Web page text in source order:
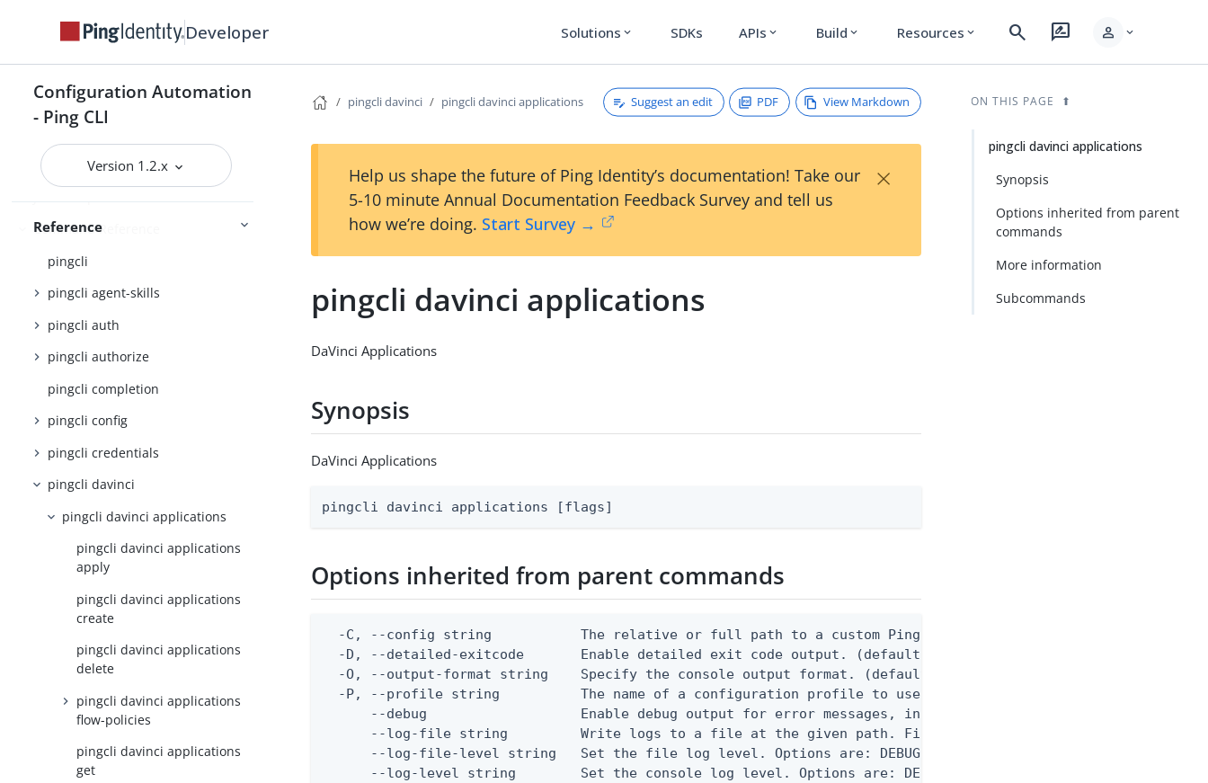
Developer Solutions expand_more SDKs APIs expand_more Build expand_more Resources expand_more search rate_review person expand_more
Configuration Automation
- Ping CLI
Version 1.2.x
PingOne
Getting started
Reference
Configuration settings reference
Command Reference
pingcli
pingcli agent-skills
pingcli auth
pingcli authorize
pingcli completion
pingcli config
pingcli credentials
pingcli davinci
pingcli davinci applications
pingcli davinci applications
apply
pingcli davinci applications
create
pingcli davinci applications
delete
pingcli davinci applications
flow-policies
pingcli davinci applications
get
pingcli davinci pingcli davinci applications Suggest an edit PDF View Markdown
Help us shape the future of Ping Identity’s documentation! Take our
5-10 minute Annual Documentation Feedback Survey and tell us
how we’re doing. Start Survey →
×
pingcli davinci applications
DaVinci Applications
Synopsis
DaVinci Applications
pingcli davinci applications [flags]
Options inherited from parent commands
-C, --config string           The relative or full path to a custom Ping CLI configuration file. (default
-D, --detailed-exitcode       Enable detailed exit code output. (default false) 0 - pingcli command
-O, --output-format string    Specify the console output format. (default text) Options are: json, ndjson,
  -P, --profile string          The name of a configuration profile to use.
--debug                   Enable debug output for error messages, including stack traces and
--log-file string         Write logs to a file at the given path. File logging is disabled when not
--log-file-level string   Set the file log level. Options are: DEBUG, INFO, WARN, ERROR. (default
--log-level string        Set the console log level. Options are: DEBUG, INFO, WARN, ERROR. (default
ON THIS PAGE
pingcli davinci applications
Synopsis
Options inherited from parent
commands
More information
Subcommands